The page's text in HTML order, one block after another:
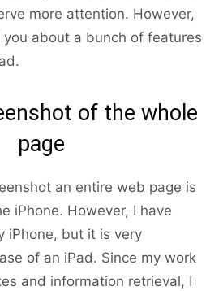
more attention. However,
about a bunch of features
of the whole
page
an entire web page is
iPhone. However, I have
iPhone, but it is very
of an iPad. Since my work
and information retrieval, I